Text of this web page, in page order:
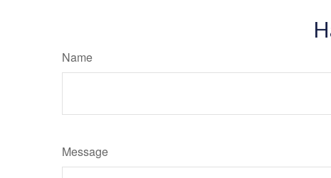
Name
Message